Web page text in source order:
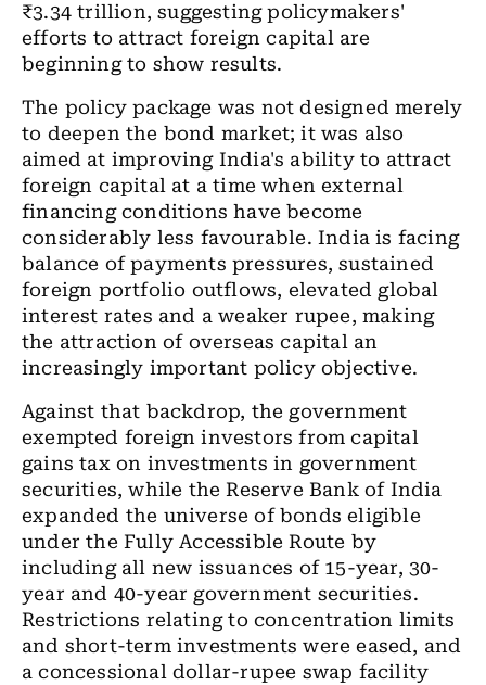
₹3.34 trillion, suggesting policymakers'
efforts to attract foreign capital are
beginning to show results.
The policy package was not designed merely
to deepen the bond market; it was also
aimed at improving India's ability to attract
foreign capital at a time when external
financing conditions have become
considerably less favourable. India is facing
balance of payments pressures, sustained
foreign portfolio outflows, elevated global
interest rates and a weaker rupee, making
the attraction of overseas capital an
increasingly important policy objective.
Against that backdrop, the government
exempted foreign investors from capital
gains tax on investments in government
securities, while the Reserve Bank of India
expanded the universe of bonds eligible
under the Fully Accessible Route by
including all new issuances of 15-year, 30-
year and 40-year government securities.
Restrictions relating to concentration limits
and short-term investments were eased, and
a concessional dollar-rupee swap facility